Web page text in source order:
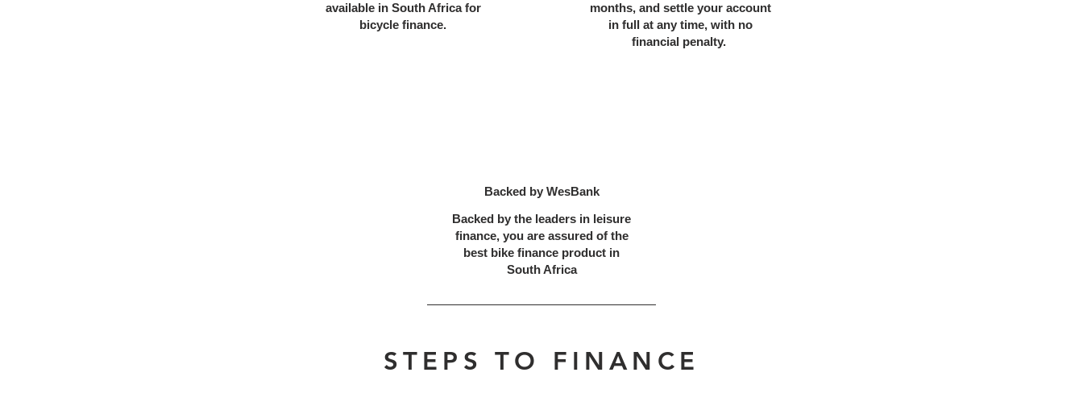
available in South Africa for
bicycle finance.
months, and settle your account
in full at any time, with no
financial penalty.
Backed by WesBank
Backed by the leaders in leisure
finance, you are assured of the
best bike finance product in
South Africa
STEPS TO FINANCE